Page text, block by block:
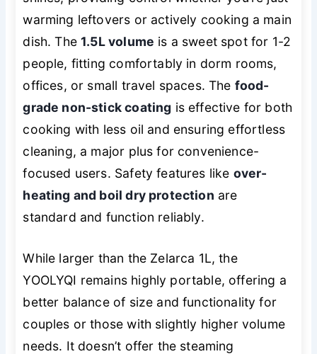
warming leftovers or actively cooking a main
dish. The1.5L volume is a sweet spot for 1-2
people, fitting comfortably in dorm rooms,
offices, or small travel spaces. The food-
grade non-stick coating is effective for both
cooking with less oil and ensuring effortless
cleaning, a major plus for convenience-
focused users. Safety features like over-
heating and boil dry protection are
standard and function reliably.
While larger than the Zelarca 1L, the
YOOLYQI remains highly portable, offering a
better balance of size and functionality for
couples or those with slightly higher volume
needs. It doesn’t offer the steaming